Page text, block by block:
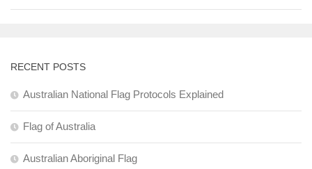
RECENT POSTS
Australian National Flag Protocols Explained
Flag of Australia
Australian Aboriginal Flag